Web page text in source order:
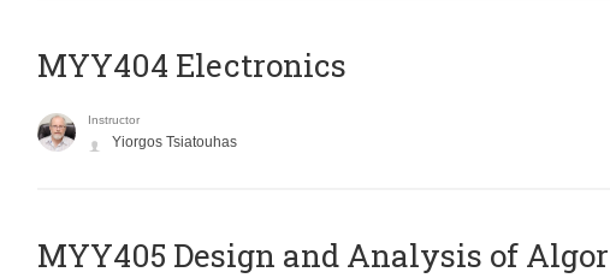
MYY404 Electronics
Instructor
Yiorgos Tsiatouhas
MYY405 Design and Analysis of